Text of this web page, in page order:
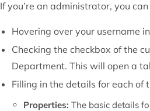
If you’re an administrator, you
Hovering over your username
Checking the checkbox of the
Department. This will open a
Filling in the details for each of
Properties: The basic details